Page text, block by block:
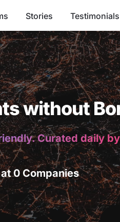
Stories Testimonials
without
Curated daily
0 Companies